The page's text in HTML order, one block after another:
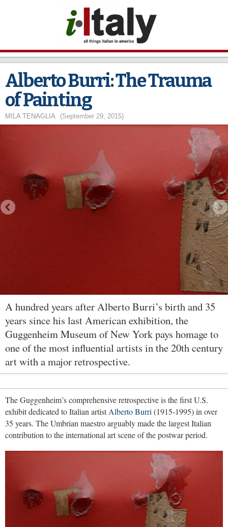
main
content
Alberto Burri: The Trauma
of Painting
MILA TENAGLIA (September 29, 2015)
A hundred years after Alberto Burri’s birth and 35
years since his last American exhibition, the
Guggenheim Museum of New York pays homage to
one of the most influential artists in the 20th century
art with a major retrospective.
The Guggenheim’s comprehensive retrospective is the first U.S.
exhibit dedicated to Italian artistAlberto Burri(1915-1995) in over
35 years. The Umbrian maestro arguably made the largest Italian
contribution to the international art scene of the postwar period.